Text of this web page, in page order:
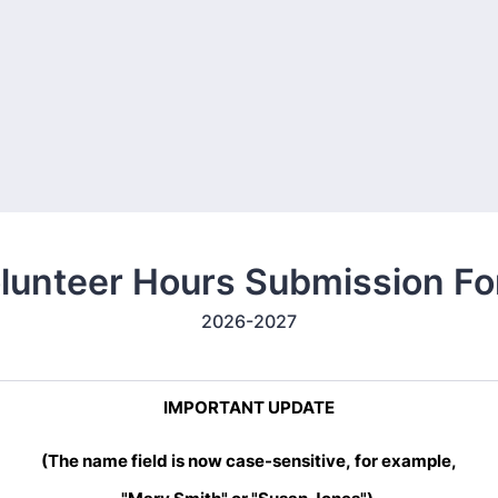
Hours Submission
2026-2027
IMPORTANT UPDATE
(The name field is now case-sensitive, for example,